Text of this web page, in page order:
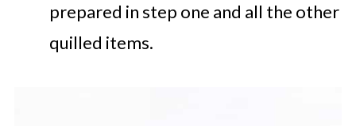
prepared in step one and all the other
quilled items.